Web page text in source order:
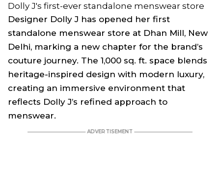
Dolly J's first-ever standalone menswear store
Designer Dolly J has opened her first
standalone menswear store at Dhan Mill, New
Delhi, marking a new chapter for the brand’s
couture journey. The 1,000 sq. ft. space blends
heritage-inspired design with modern luxury,
creating an immersive environment that
reflects Dolly J’s refined approach to
menswear.